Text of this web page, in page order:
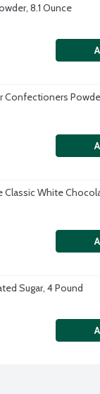
8.1 Ounce
Confectioners
Classic White
Sugar, 4 Pound